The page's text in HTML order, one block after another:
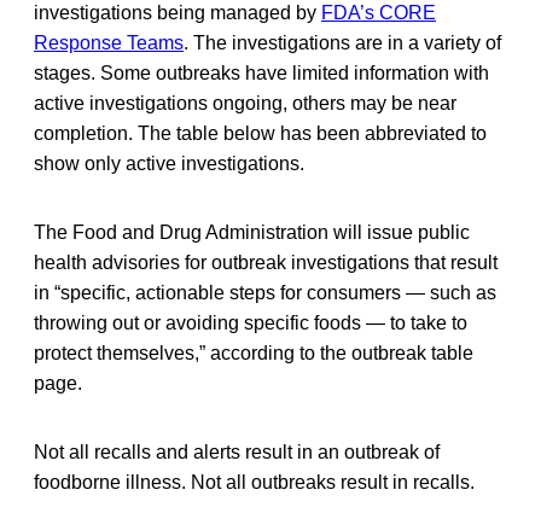
investigations being managed by FDA’s CORE
Response Teams. The investigations are in a variety of
stages. Some outbreaks have limited information with
active investigations ongoing, others may be near
completion. The table below has been abbreviated to
show only active investigations.
The Food and Drug Administration will issue public
health advisories for outbreak investigations that result
in “specific, actionable steps for consumers — such as
throwing out or avoiding specific foods — to take to
protect themselves,” according to the outbreak table
page.
Not all recalls and alerts result in an outbreak of
foodborne illness. Not all outbreaks result in recalls.